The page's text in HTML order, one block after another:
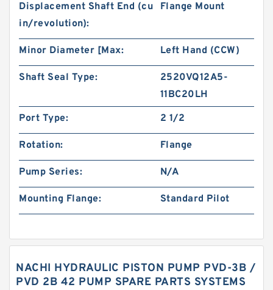
Displacement Shaft End (cu
in/revolution):
Flange Mount
Minor Diameter [Max: Left Hand (CCW)
Shaft Seal Type:
2520VQ12A5-
11BC20LH
Port Type:
2 1/2
Rotation: Flange
Pump Series: N/A
Mounting Flange: Standard Pilot
NACHI HYDRAULIC PISTON PUMP PVD-3B /
PVD 2B 42 PUMP SPARE PARTS SYSTEMS